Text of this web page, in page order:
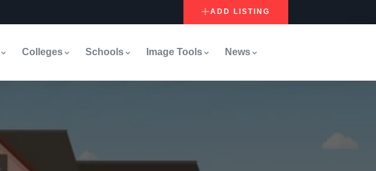
ADD LISTING
Colleges Schools Image Tools News